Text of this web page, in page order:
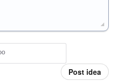
Post idea